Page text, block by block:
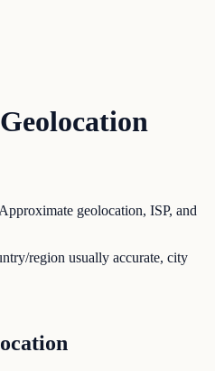
geolocation, ISP, and
region usually accurate, city